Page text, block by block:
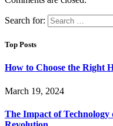
Search for:
Top Posts
How to Choose the Right
March 19, 2024
The Impact of